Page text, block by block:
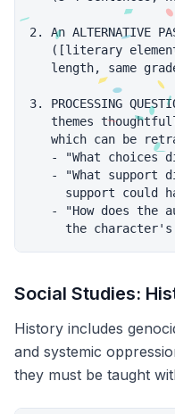
2. An ALTERNATIVE
([literary
length, same
3. PROCESSING
themes
which can be
- "What choices
- "What support
support could
- "How does the
Social Studies:
History includes
and systemic
they must be taught